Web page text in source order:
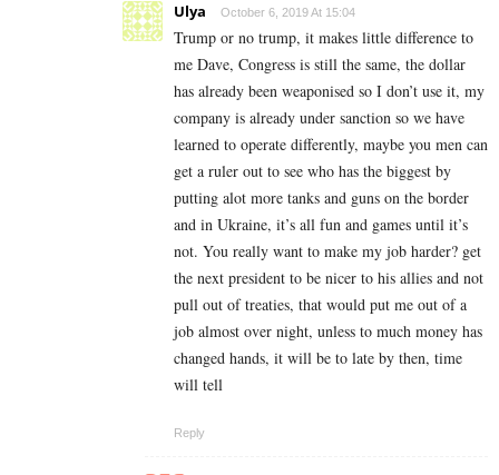
Ulya October 6, 2019 At 15:04
Trump or no trump, it makes little difference to
me Dave, Congress is still the same, the dollar
has already been weaponised so I don’t use it, my
company is already under sanction so we have
learned to operate differently, maybe you men can
get a ruler out to see who has the biggest by
putting alot more tanks and guns on the border
and in Ukraine, it’s all fun and games until it’s
not. You really want to make my job harder? get
the next president to be nicer to his allies and not
pull out of treaties, that would put me out of a
job almost over night, unless to much money has
changed hands, it will be to late by then, time
will tell
Reply